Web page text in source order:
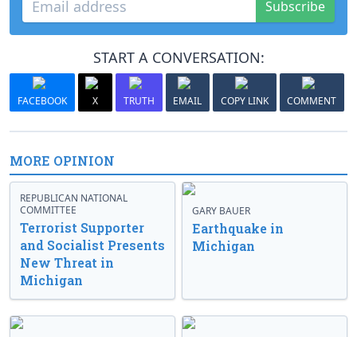
Subscribe
START A CONVERSATION:
FACEBOOK X TRUTH EMAIL COPY LINK COMMENT
MORE OPINION
REPUBLICAN NATIONAL
COMMITTEE
Terrorist Supporter
and Socialist Presents
New Threat in
Michigan
GARY BAUER
Earthquake in
Michigan